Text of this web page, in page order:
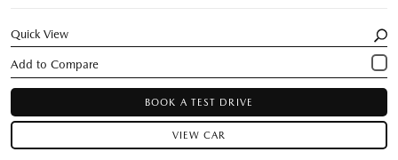
Quick View
BOOK A TEST DRIVE
VIEW CAR